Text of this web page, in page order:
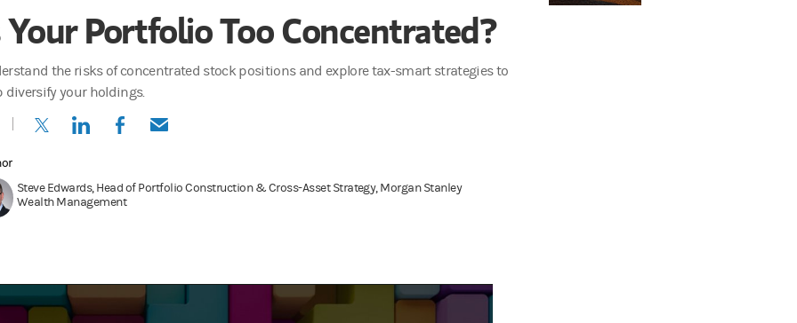
Your Portfolio Too Concentrated?
the risks of concentrated stock positions and explore tax-smart strategies to
diversify your holdings.
(opens in a new tab)
(opens in a new tab)
(opens in a new tab)
(opens in a new tab)
Steve Edwards, Head of Portfolio Construction & Cross-Asset Strategy, Morgan Stanley
Wealth Management